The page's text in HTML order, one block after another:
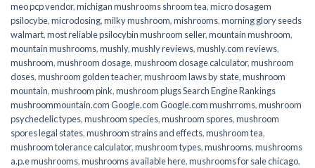
meo pcp vendor,michigan mushrooms shroom tea,micro dosagem
psilocybe,microdosing,milky mushroom,mishrooms,morning glory seeds
walmart,most reliable psilocybin mushroom seller​,mountain mushroom,
mountain mushrooms,mushly,mushly reviews,mushly.com reviews,
mushroom,mushroom dosage,mushroom dosage calculator,mushroom
doses,mushroom golden teacher,mushroom laws by state,mushroom
mountain,mushroom pink,mushroom plugs Search Engine Rankings
mushroommountain.com Google.com Google.com mushrroms,mushroom
psychedelic types,mushroom species,mushroom spores,mushroom
spores legal states,mushroom strains and effects,mushroom tea,
mushroom tolerance calculator,mushroom types,mushrooms,mushrooms
a.p.e mushrooms,mushrooms available here,mushrooms for sale chicago,